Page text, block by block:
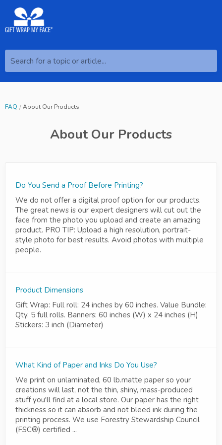
Search for a topic or article...
FAQ About Our Products
About Our Products
Do You Send a Proof Before Printing?
We do not offer a digital proof option for our products.
The great news is our expert designers will cut out the
face from the photo you upload and create an amazing
product. PRO TIP: Upload a high resolution, portrait-
style photo for best results. Avoid photos with multiple
people.
Product Dimensions
Gift Wrap: Full roll: 24 inches by 60 inches. Value Bundle:
Qty. 5 full rolls. Banners: 60 inches (W) x 24 inches (H)
Stickers: 3 inch (Diameter)
What Kind of Paper and Inks Do You Use?
We print on unlaminated, 60 lb.matte paper so your
creations will last, not the thin, shiny, mass-produced
stuff you'll find at a local store. Our paper has the right
thickness so it can absorb and not bleed ink during the
printing process. We use Forestry Stewardship Council
(FSC®) certified ...